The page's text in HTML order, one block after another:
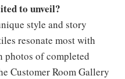
to unveil?
style and story
resonate most with
photos of completed
Customer Room Gallery